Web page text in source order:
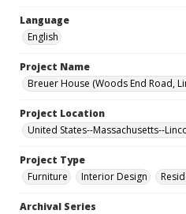
Language
English
Project Name
Breuer House (Woods End Road,
Project Location
United States--Massachusetts--
Project Type
Furniture
Interior Design
Archival Series